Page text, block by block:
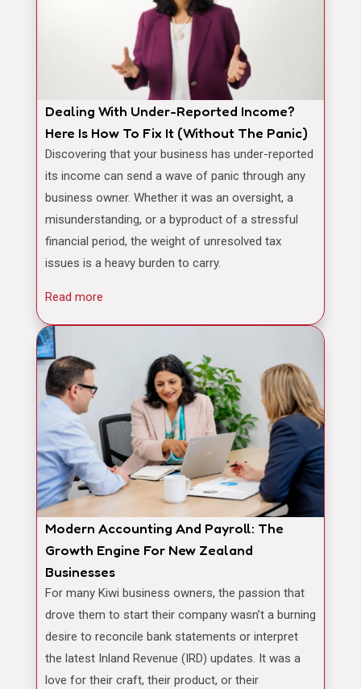
Dealing With Under-Reported Income?
Here Is How To Fix It (Without The Panic)
Discovering that your business has under-reported
its income can send a wave of panic through any
business owner. Whether it was an oversight, a
misunderstanding, or a byproduct of a stressful
financial period, the weight of unresolved tax
issues is a heavy burden to carry.
Read more
Modern Accounting And Payroll: The
Growth Engine For New Zealand
Businesses
For many Kiwi business owners, the passion that
drove them to start their company wasn’t a burning
desire to reconcile bank statements or interpret
the latest Inland Revenue (IRD) updates. It was a
love for their craft, their product, or their